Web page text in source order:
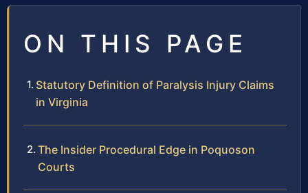
ON THIS PAGE
Statutory Definition of Paralysis Injury Claims
in Virginia
The Insider Procedural Edge in Poquoson
Courts